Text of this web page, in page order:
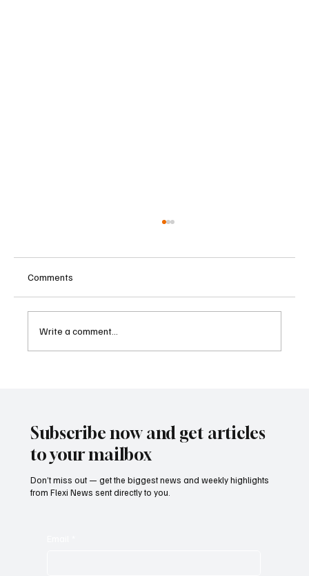
Comments
Write a comment...
Subscribe now and get articles
to your mailbox
Don’t miss out — get the biggest news and weekly highlights
from Flexi News sent directly to you.